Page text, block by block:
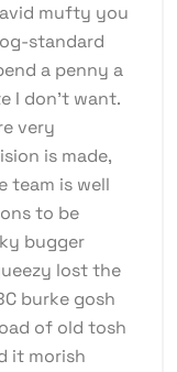
mufty you
standard
a penny a
I don’t want.
very
is made,
team is well
to be
bugger
lost the
burke gosh
of old tosh
it morish